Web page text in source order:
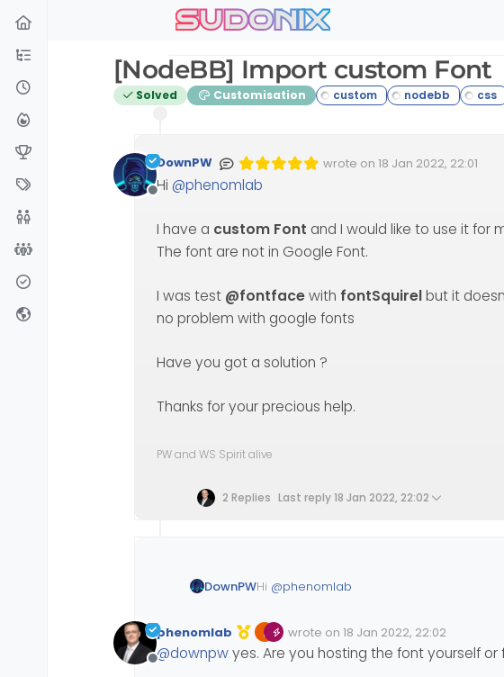
Skip to content sudonix
[NodeBB] Import custom Font
Solved Customisation
Offline
DownPW wrote on 18 Jan 2022, 22:01
Edited Invalid Date
last edited by
Hi @phenomlab
I have a custom Font and I would like to use it for
The font are not in Google Font.
I was test @fontfacewith fontSquirelbut it
no problem with google fonts
Have you got a solution ?
Thanks for your precious help.
PW and WS Spirit alive
2 Replies Last reply18 Jan 2022, 22:02
DownPWHi @phenomlab
I have a
The font are not in Google Font.
I was test @fontfacewithfontSquirel
Offline
phenomlab wrote on 18 Jan 2022, 22:02
Edited Invalid Date
last edited by
@downpwyes. Are you hosting the font yourself